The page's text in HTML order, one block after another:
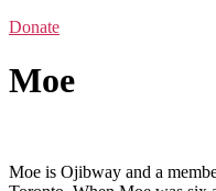
Donate
Moe
Moe is Ojibway and a